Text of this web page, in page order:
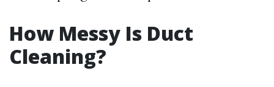
How Messy Is Duct
Cleaning?